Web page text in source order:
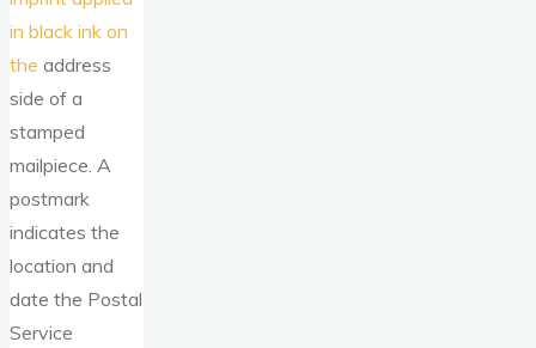
in black ink on
the address
side of a
stamped
mailpiece. A
postmark
indicates the
location and
date the Postal
Service